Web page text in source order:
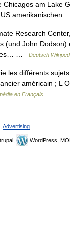
am Lake
US
Research
(und John
…
Deutsch
les différents
américain ; L
en Français
Advertising
WordPress,